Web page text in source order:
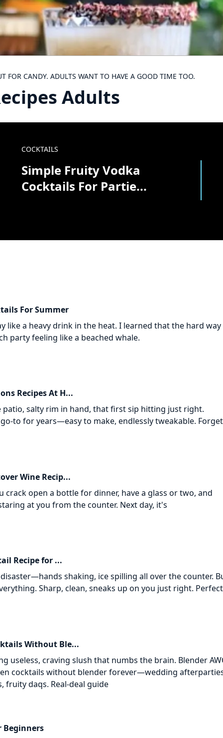
FOR CANDY. ADULTS WANT TO HAVE A GOOD TIME TOO.
Adults
COCKTAILS
Simple Fruity Vodka
Cocktails For Partie...
For Summer
like a heavy drink in the heat. I learned that the hard way
party feeling like a beached whale.
Recipes At H...
patio, salty rim in hand, that first sip hitting just right.
to for years—easy to make, endlessly tweakable.
Wine Recip...
crack open a bottle for dinner, have a glass or two, and
at you from the counter. Next day, it's
Recipe for ...
shaking, ice spilling all over the counter.
Sharp, clean, sneaks up on you just right.
Without Ble...
useless, craving slush that numbs the brain. Blender
cocktails without blender forever—wedding
fruity daqs. Real-deal guide
Beginners